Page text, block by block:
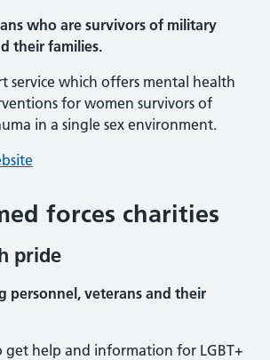
who are survivors of military
their families.
service which offers mental health
for women survivors of
in a single sex environment.
forces charities
pride
personnel, veterans and their
get help and information for LGBT+